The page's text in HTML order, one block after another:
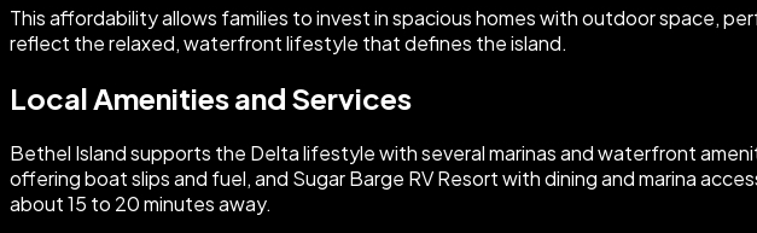
This affordability allows families to invest in spacious homes with outdoor space,
reflect the relaxed, waterfront lifestyle that defines the island.
Local Amenities and Services
Bethel Island supports the Delta lifestyle with several marinas and waterfront
offering boat slips and fuel, and Sugar Barge RV Resort with dining and marina
about 15 to 20 minutes away.